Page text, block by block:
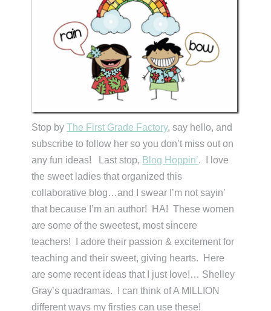
Stop byThe First Grade Factory, say hello, and
subscribe to follow her so you don’t miss out on
any fun ideas! Last stop, Blog Hoppin’. I love
the sweet ladies that organized this
collaborative blog…and I swear I’m not sayin’
that because I’m an author! HA! These women
are some of the sweetest, most sincere
teachers! I adore their passion & excitement for
teaching and their sweet, giving hearts. Here
are some recent ideas that I just love!… Shelley
Gray’s quadramas. I can think of A MILLION
different ways my firsties can use these!